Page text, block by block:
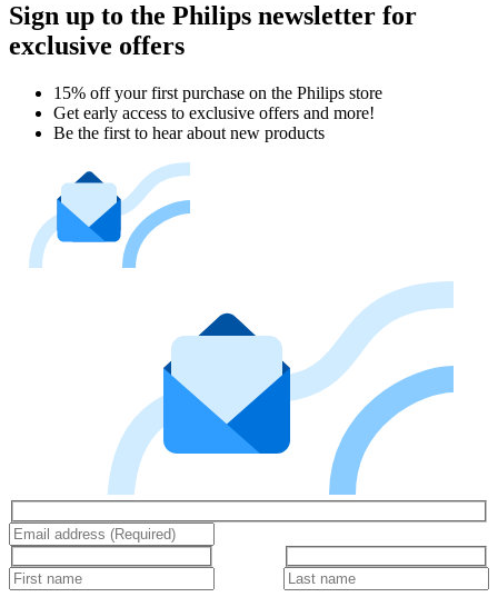
Sign up to the Philips newsletter for
exclusive offers
15% off your first purchase on the Philips store​
Get early access to exclusive offers and more!
Be the first to hear about new products